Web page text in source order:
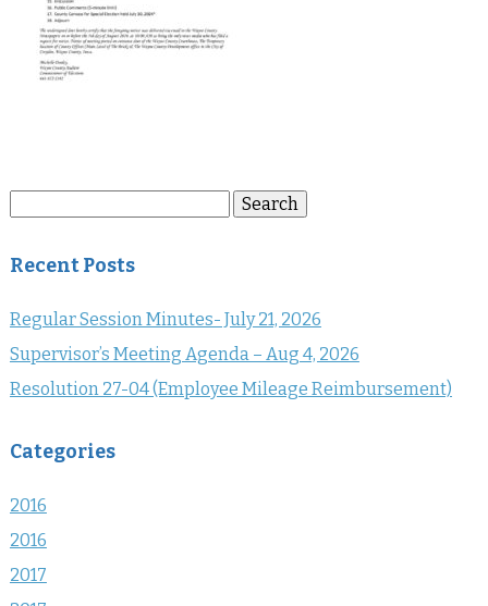
Search
Recent Posts
Regular Session Minutes- July 21, 2026
Supervisor’s Meeting Agenda – Aug 4, 2026
Resolution 27-04 (Employee Mileage Reimbursement)
Categories
2016
2016
2017